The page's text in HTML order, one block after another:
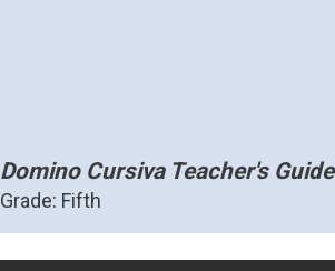
Domino Cursiva Teacher's Guide
Grade: Fifth